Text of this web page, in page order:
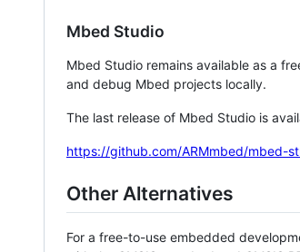
Mbed Studio
Mbed Studio remains available as a
and debug Mbed projects locally.
The last release of Mbed Studio is
https://github.com/ARMmbed/mbed-
Other Alternatives
For a free-to-use embedded